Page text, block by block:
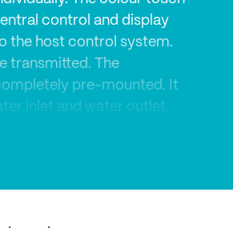
control and display
the host control system.
transmitted. The
pre-mounted. It
inlet and water outlet.
Holders and trays are